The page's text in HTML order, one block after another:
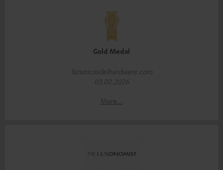
Gold Medal
fanaticosdelhardware.com
03.02.2026
More...